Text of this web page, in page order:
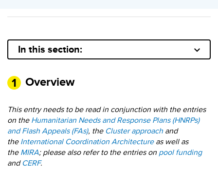
Overview
This entry needs to be read in conjunction with the entries
on theHumanitarian Needs and Response Plans (HNRPs)
and Flash Appeals (FAs), the Cluster approach and
theInternational Coordination Architectureas well as
theMIRA; please also refer to the entries on pool funding
andCERF.
In this section: